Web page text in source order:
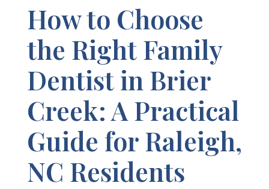
How to Choose
the Right Family
Dentist in Brier
Creek: A Practical
Guide for Raleigh,
NC Residents